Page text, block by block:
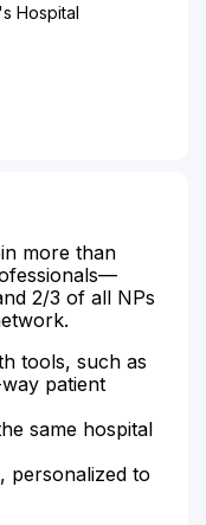
Hospital
more than
2/3 of all NPs
tools, such as
patient
same hospital
personalized to